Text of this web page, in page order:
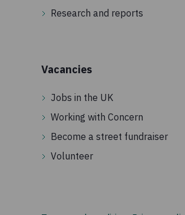
Research and reports
Vacancies
Jobs in the UK
Working with Concern
Become a street fundraiser
Volunteer